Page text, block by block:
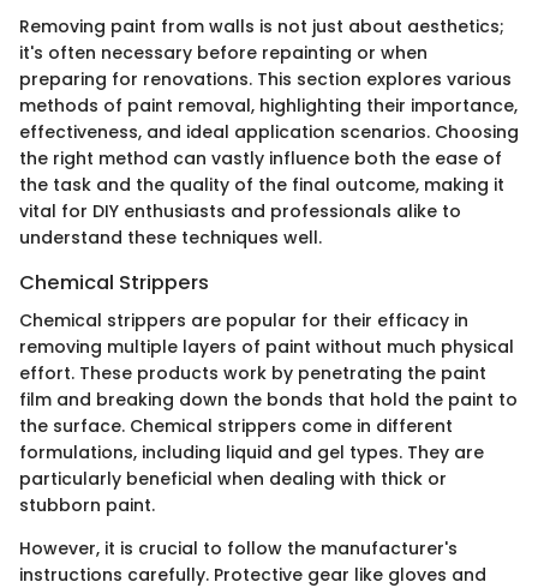
Removing paint from walls is not just about aesthetics;
it's often necessary before repainting or when
preparing for renovations. This section explores various
methods of paint removal, highlighting their importance,
effectiveness, and ideal application scenarios. Choosing
the right method can vastly influence both the ease of
the task and the quality of the final outcome, making it
vital for DIY enthusiasts and professionals alike to
understand these techniques well.
Chemical Strippers
Chemical strippers are popular for their efficacy in
removing multiple layers of paint without much physical
effort. These products work by penetrating the paint
film and breaking down the bonds that hold the paint to
the surface. Chemical strippers come in different
formulations, including liquid and gel types. They are
particularly beneficial when dealing with thick or
stubborn paint.
However, it is crucial to follow the manufacturer's
instructions carefully. Protective gear like gloves and